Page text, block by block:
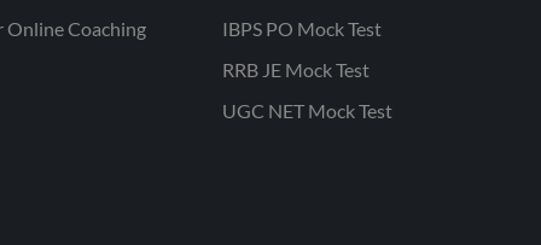
Online Coaching
IBPS PO Mock Test
RRB JE Mock Test
UGC NET Mock Test